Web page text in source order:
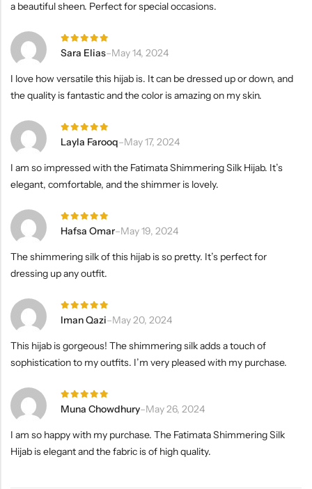
a beautiful sheen. Perfect for special occasions.
Rated5
out of 5
Sara Elias–May 14, 2024
I love how versatile this hijab is. It can be dressed up or down, and
the quality is fantastic and the color is amazing on my skin.
Rated5
out of 5
Layla Farooq–May 17, 2024
I am so impressed with the Fatimata Shimmering Silk Hijab. It’s
elegant, comfortable, and the shimmer is lovely.
Rated5
out of 5
Hafsa Omar–May 19, 2024
The shimmering silk of this hijab is so pretty. It’s perfect for
dressing up any outfit.
Rated5
out of 5
Iman Qazi–May 20, 2024
This hijab is gorgeous! The shimmering silk adds a touch of
sophistication to my outfits. I’m very pleased with my purchase.
Rated5
out of 5
Muna Chowdhury–May 26, 2024
I am so happy with my purchase. The Fatimata Shimmering Silk
Hijab is elegant and the fabric is of high quality.